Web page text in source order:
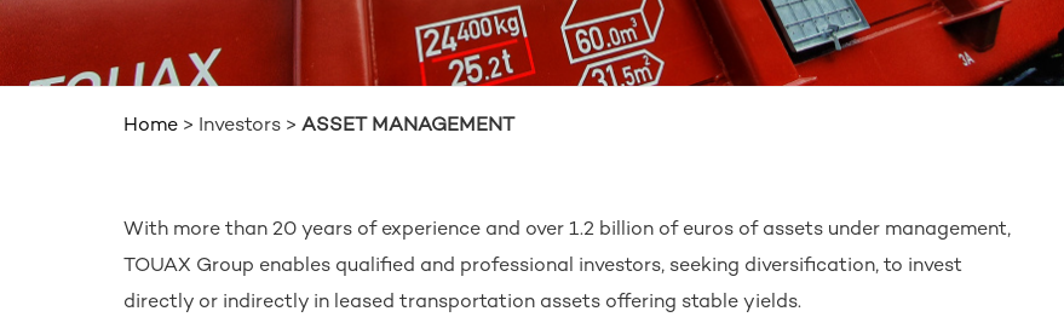
Home > Investors > ASSET MANAGEMENT
With more than 20 years of experience and over 1.2 billion of euros of assets under management,
TOUAX Group enables qualified and professional investors, seeking diversification, to invest
directly or indirectly in leased transportation assets offering stable yields.